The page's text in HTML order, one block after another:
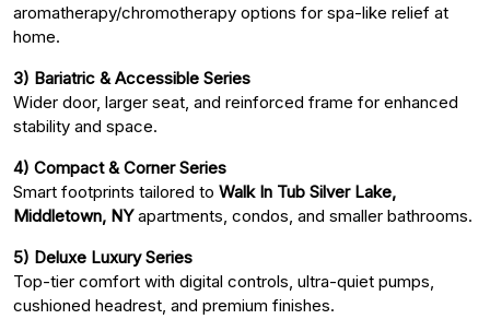
aromatherapy/chromotherapy options for spa-like relief at
home.
3) Bariatric & Accessible Series
Wider door, larger seat, and reinforced frame for enhanced
stability and space.
4) Compact & Corner Series
Smart footprints tailored to Walk In Tub Silver Lake,
Middletown, NYapartments, condos, and smaller bathrooms.
5) Deluxe Luxury Series
Top-tier comfort with digital controls, ultra-quiet pumps,
cushioned headrest, and premium finishes.